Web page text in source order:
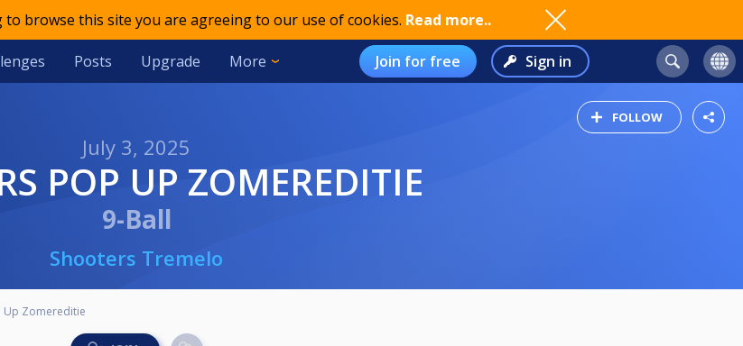
to browse this site you are agreeing to our use of cookies. Read more..
Posts Upgrade More Join for free Sign in
FOLLOW
July 3, 2025
POP UP ZOMEREDITIE
9-Ball
Shooters Tremelo
Up Zomereditie